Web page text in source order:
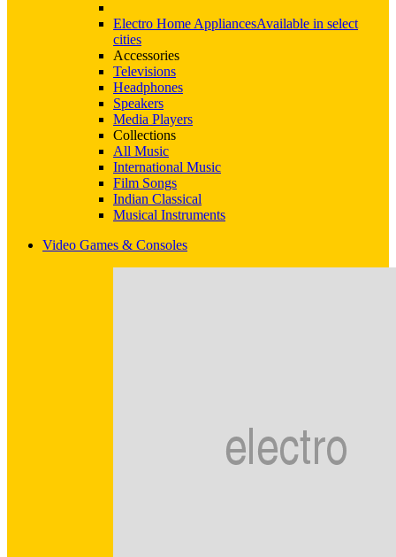
Electro Home AppliancesAvailable in select
cities
Accessories
Televisions
Headphones
Speakers
Media Players
Collections
All Music
International Music
Film Songs
Indian Classical
Musical Instruments
Video Games & Consoles